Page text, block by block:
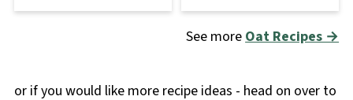
See moreOat Recipes →
or if you would like more recipe ideas - head on over to